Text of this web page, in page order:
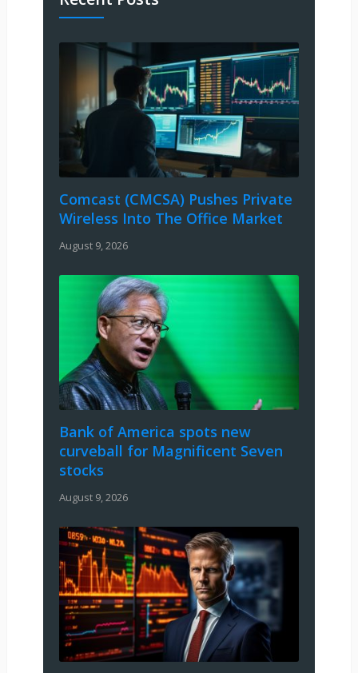
Comcast (CMCSA) Pushes Private
Wireless Into The Office Market
August 9, 2026
Bank of America spots new
curveball for Magnificent Seven
stocks
August 9, 2026